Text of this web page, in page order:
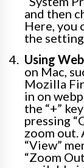
and then
Here, you
the
Using
on Mac,
Mozilla
in on
the “+”
pressing
zoom out.
“View”
“Zoom